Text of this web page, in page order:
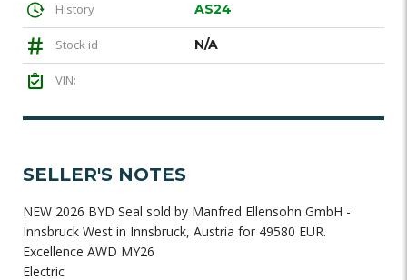
History AS24
Stock id N/A
VIN:
SELLER'S NOTES
NEW 2026 BYD Seal sold by Manfred Ellensohn GmbH -
Innsbruck West in Innsbruck, Austria for 49580 EUR.
Excellence AWD MY26
Electric